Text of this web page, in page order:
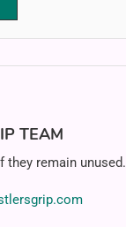
TEAM
they remain unused.